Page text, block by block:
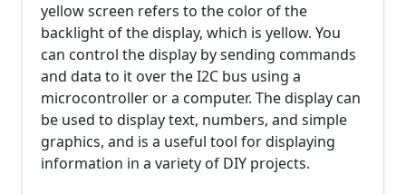
yellow screen refers to the color of the
backlight of the display, which is yellow. You
can control the display by sending commands
and data to it over the I2C bus using a
microcontroller or a computer. The display can
be used to display text, numbers, and simple
graphics, and is a useful tool for displaying
information in a variety of DIY projects.